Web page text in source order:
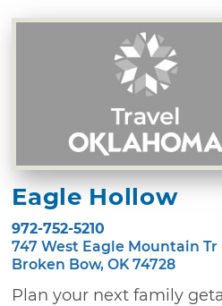
Eagle Hollow
972-752-5210
747 West Eagle Mountain Tr
Broken Bow, OK 74728
Plan your next family